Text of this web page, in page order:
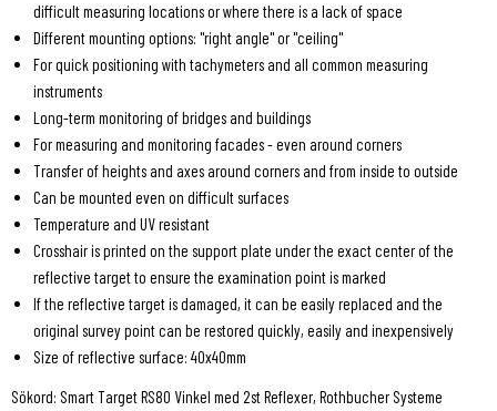
difficult measuring locations or where there is a lack of space
Different mounting options: "right angle" or "ceiling"
For quick positioning with tachymeters and all common measuring
instruments
Long-term monitoring of bridges and buildings
For measuring and monitoring facades - even around corners
Transfer of heights and axes around corners and from inside to outside
Can be mounted even on difficult surfaces
Temperature and UV resistant
Crosshair is printed on the support plate under the exact center of the
reflective target to ensure the examination point is marked
If the reflective target is damaged, it can be easily replaced and the
original survey point can be restored quickly, easily and inexpensively
Size of reflective surface: 40x40mm
Sökord: Smart Target RS80 Vinkel med 2st Reflexer, Rothbucher Systeme